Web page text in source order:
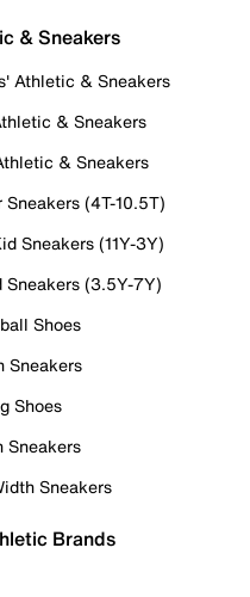
& Sneakers
Athletic & Sneakers
& Sneakers
& Sneakers
Sneakers (4T-10.5T)
Sneakers (11Y-3Y)
Sneakers (3.5Y-7Y)
Shoes
Sneakers
Shoes
Sneakers
Sneakers
Brands